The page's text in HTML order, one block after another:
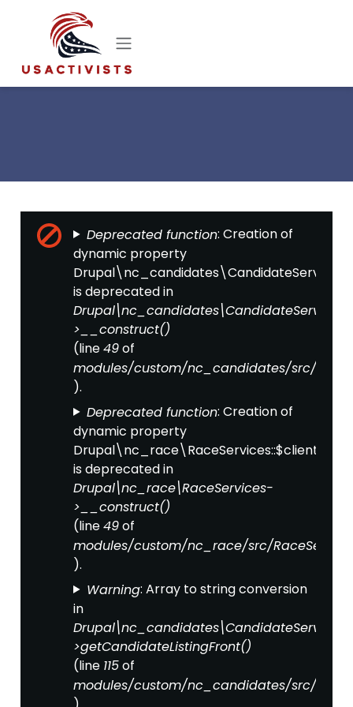
Skip to main content
Error message
Deprecated function: Creation of
dynamic property
is deprecated in
Drupal\nc_candidates\CandidateServices-
>__construct()
(line49of
modules/custom/nc_candidates/src/
).
Deprecated function: Creation of
dynamic property
is deprecated in
Drupal\nc_race\RaceServices-
>__construct()
(line49of
modules/custom/nc_race/src/
).
Warning: Array to string conversion
in
Drupal\nc_candidates\CandidateServices-
>getCandidateListingFront()
(line 115of
modules/custom/nc_candidates/src/